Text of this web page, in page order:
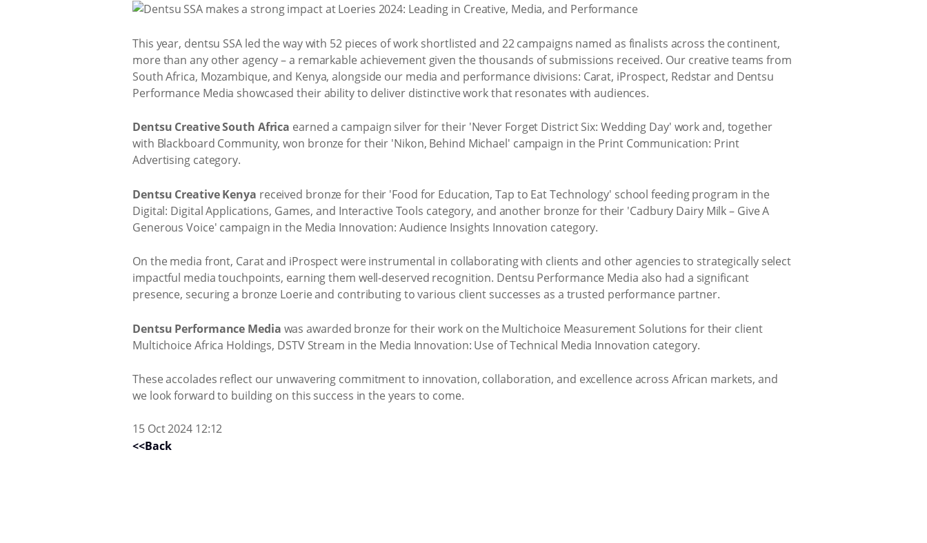
This year, dentsu SSA led the way with 52 pieces of work shortlisted and 22 campaigns named as finalists across the continent,
more than any other agency – a remarkable achievement given the thousands of submissions received. Our creative teams from
South Africa, Mozambique, and Kenya, alongside our media and performance divisions: Carat, iProspect, Redstar and Dentsu
Performance Media showcased their ability to deliver distinctive work that resonates with audiences.
Dentsu Creative South Africa earned a campaign silver for their 'Never Forget District Six: Wedding Day' work and, together
with Blackboard Community, won bronze for their 'Nikon, Behind Michael' campaign in the Print Communication: Print
Advertising category.
Dentsu Creative Kenya received bronze for their 'Food for Education, Tap to Eat Technology' school feeding program in the
Digital: Digital Applications, Games, and Interactive Tools category, and another bronze for their 'Cadbury Dairy Milk – Give A
Generous Voice' campaign in the Media Innovation: Audience Insights Innovation category.
On the media front, Carat and iProspect were instrumental in collaborating with clients and other agencies to strategically select
impactful media touchpoints, earning them well-deserved recognition. Dentsu Performance Media also had a significant
presence, securing a bronze Loerie and contributing to various client successes as a trusted performance partner.
Dentsu Performance Media was awarded bronze for their work on the Multichoice Measurement Solutions for their client
Multichoice Africa Holdings, DSTV Stream in the Media Innovation: Use of Technical Media Innovation category.
These accolades reflect our unwavering commitment to innovation, collaboration, and excellence across African markets, and
we look forward to building on this success in the years to come.
15 Oct 2024 12:12
<<Back